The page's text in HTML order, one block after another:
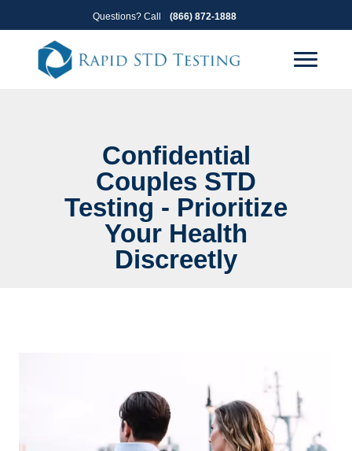
to
primary
navigation
to
content
Questions? Call (866) 872-1888
Confidential
Couples STD
Testing - Prioritize
Your Health
Discreetly